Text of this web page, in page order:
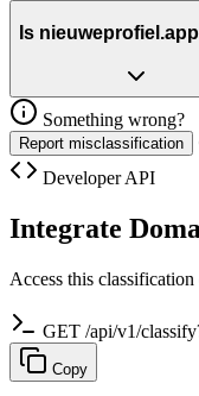
Is
Something wrong?
Report misclassification
Developer API
Integrate
Access this
GET /api/v1/
Copy